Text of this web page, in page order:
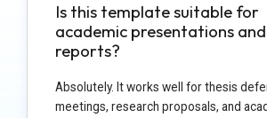
Is this template suitable for
academic presentations
reports?
Absolutely. It works well for thesis
meetings, research proposals, and